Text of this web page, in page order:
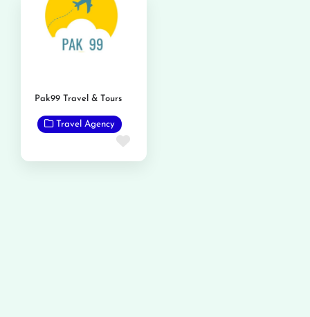
Pak99 Travel & Tours
Travel Agency
Favorite